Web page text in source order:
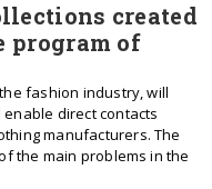
created
program of
fashion industry, will
direct contacts
manufacturers. The
the main problems in the